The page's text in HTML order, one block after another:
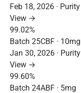
Feb 18, 2026 · Purity
View →
99.02%
Batch 25CBF · 10mg
Jan 30, 2026 · Purity
View →
99.60%
Batch 24ABF · 5mg